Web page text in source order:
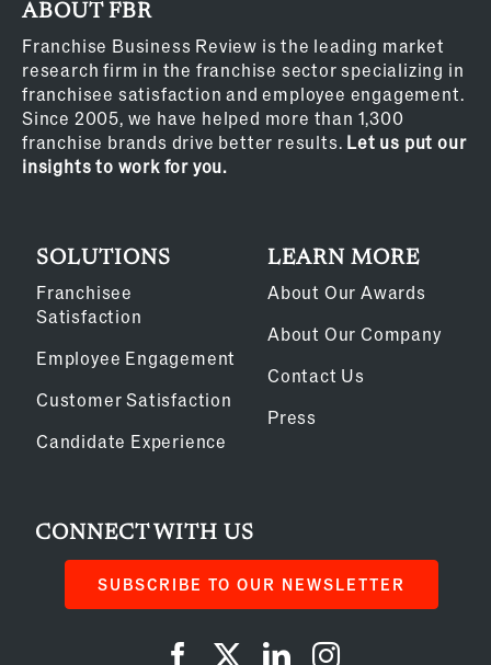
ABOUT FBR
Franchise Business Review is the leading market
research firm in the franchise sector specializing in
franchisee satisfaction and employee engagement.
Since 2005, we have helped more than 1,300
franchise brands drive better results. Let us put our
insights to work for you.
SOLUTIONS
Franchisee
Satisfaction
Employee Engagement
Customer Satisfaction
Candidate Experience
LEARN MORE
About Our Awards
About Our Company
Contact Us
Press
CONNECT WITH US
SUBSCRIBE TO OUR NEWSLETTER